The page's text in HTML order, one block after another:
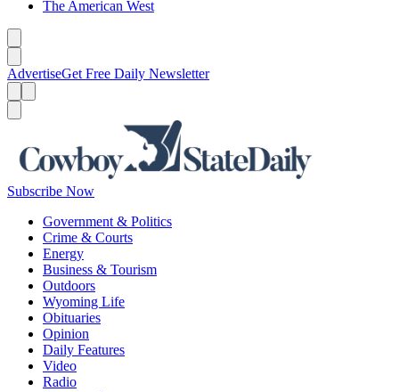
The American West
AdvertiseGet Free Daily Newsletter
Subscribe Now
Government & Politics
Crime & Courts
Energy
Business & Tourism
Outdoors
Wyoming Life
Obituaries
Opinion
Daily Features
Video
Radio